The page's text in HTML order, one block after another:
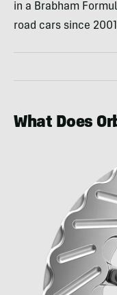
in a Brabham
road cars since
What Does